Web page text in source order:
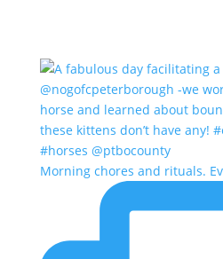
Morning chores and rituals.